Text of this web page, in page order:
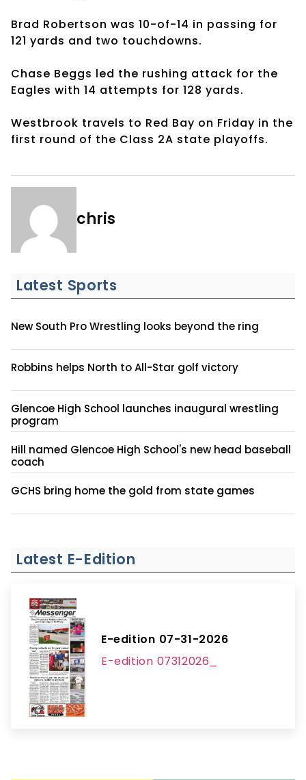
Brad Robertson was 10-of-14 in passing for
121 yards and two touchdowns.
Chase Beggs led the rushing attack for the
Eagles with 14 attempts for 128 yards.
Westbrook travels to Red Bay on Friday in the
first round of the Class 2A state playoffs.
chris
Latest Sports
New South Pro Wrestling looks beyond the ring
Robbins helps North to All-Star golf victory
Glencoe High School launches inaugural wrestling
program
Hill named Glencoe High School's new head baseball
coach
GCHS bring home the gold from state games
Latest E-Edition
E-edition 07-31-2026
E-edition 07312026_